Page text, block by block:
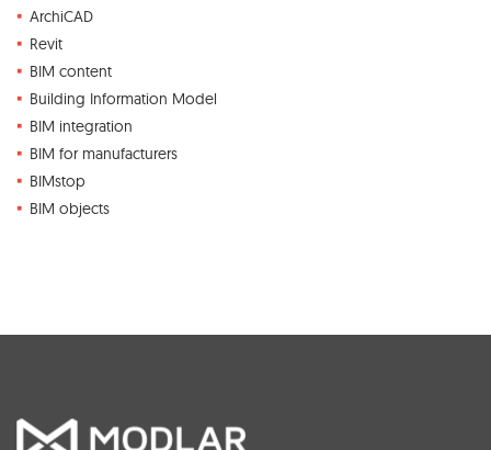
ArchiCAD
Revit
BIM content
Building Information Model
BIM integration
BIM for manufacturers
BIMstop
BIM objects